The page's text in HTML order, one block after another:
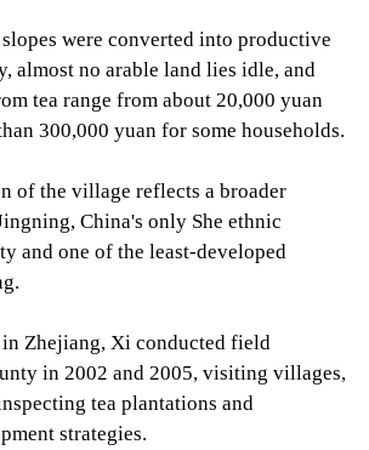
were converted into productive
almost no arable land lies idle, and
tea range from about 20,000 yuan
300,000 yuan for some households.
of the village reflects a broader
China's only She ethnic
and one of the least-developed
Zhejiang, Xi conducted field
in 2002 and 2005, visiting villages,
tea plantations and
strategies.